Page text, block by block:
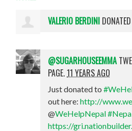
VALERIO BERDINI
@SUGARHOUSEEMMA
PAGE.11 YEARS AGO
Just donated to
out here:http://
@WeHelpNepal
https://